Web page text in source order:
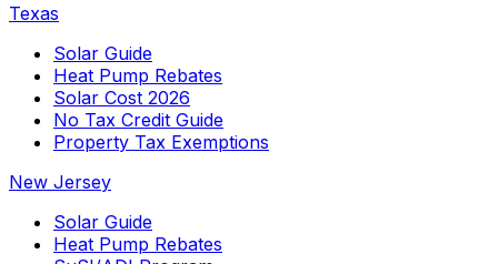
Texas
Solar Guide
Heat Pump Rebates
Solar Cost 2026
No Tax Credit Guide
Property Tax Exemptions
New Jersey
Solar Guide
Heat Pump Rebates